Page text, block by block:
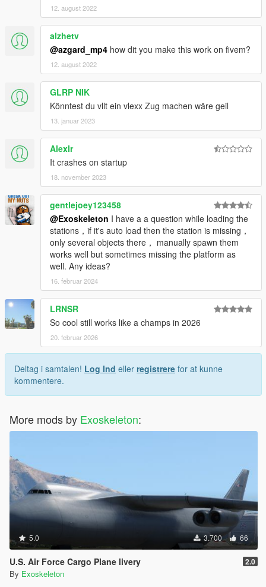
12. august 2022
alzhetv
@azgard_mp4 how dit you make this work on fivem?
12. august 2022
GLRP NIK
Könntest du vllt ein vlexx Zug machen wäre geil
13. januar 2023
AlexIr
It crashes on startup
18. november 2023
gentlejoey123458
@Exoskeleton I have a a question while loading the
stations，if it's auto load then the station is missing，
only several objects there， manually spawn them
works well but sometimes missing the platform as
well. Any ideas?
16. februar 2024
LRNSR
So cool still works like a champs in 2026
20. februar 2026
Deltag i samtalen! Log Ind eller registrere for at kunne
kommentere.
More mods by Exoskeleton:
5.0 3.700 66
U.S. Air Force Cargo Plane livery 2.0
By Exoskeleton